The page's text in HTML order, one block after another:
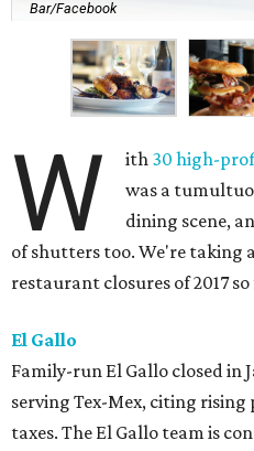
Bar/Facebook
W ith 30 high-
was a
dining scene,
of shutters too. We're taking
restaurant closures of 2017 so
El Gallo
Family-run El Gallo closed in
serving Tex-Mex, citing
taxes. The El Gallo team is